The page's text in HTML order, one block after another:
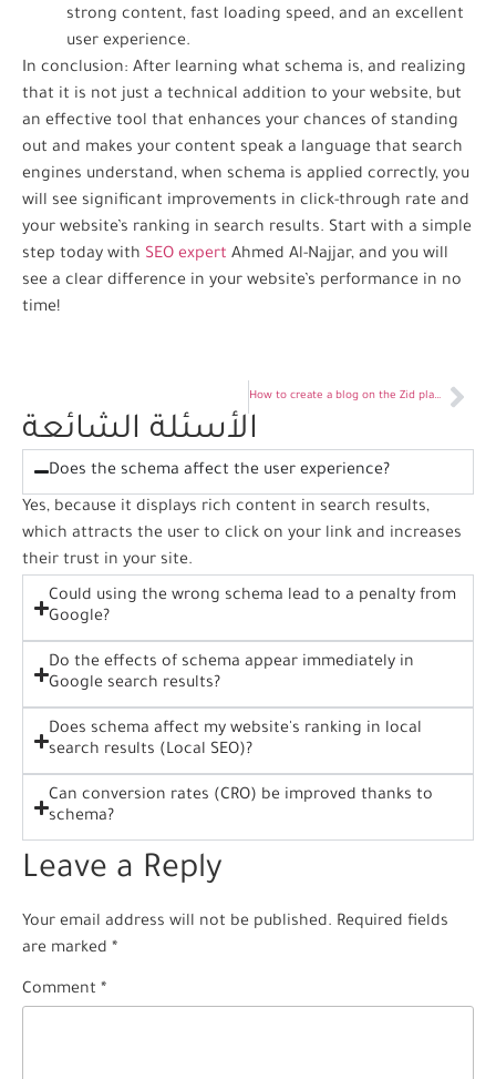
strong content, fast loading speed, and an excellent
user experience.
In conclusion: After learning what schema is, and realizing
that it is not just a technical addition to your website, but
an effective tool that enhances your chances of standing
out and makes your content speak a language that search
engines understand, when schema is applied correctly, you
will see significant improvements in click-through rate and
your website’s ranking in search results. Start with a simple
step today with SEO expert Ahmed Al-Najjar, and you will
see a clear difference in your website’s performance in no
time!
How to create a blog on the Zid platform
الأسئلة الشائعة
Does the schema affect the user experience?
Yes, because it displays rich content in search results,
which attracts the user to click on your link and increases
their trust in your site.
Could using the wrong schema lead to a penalty from
Google?
Do the effects of schema appear immediately in
Google search results?
Does schema affect my website's ranking in local
search results (Local SEO)?
Can conversion rates (CRO) be improved thanks to
schema?
Leave a Reply
Your email address will not be published. Required fields
are marked *
Comment *